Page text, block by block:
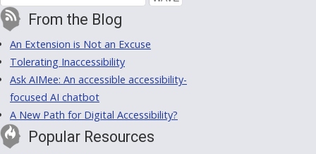
From the Blog
An Extension is Not an Excuse
Tolerating Inaccessibility
Ask AIMee: An accessible accessibility-
focused AI chatbot
A New Path for Digital Accessibility?
Popular Resources